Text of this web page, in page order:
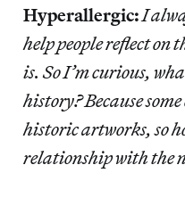
Hyperallergic:I
help people reflect on
is. So I’m curious,
history? Because
historic artworks, so
relationship with the